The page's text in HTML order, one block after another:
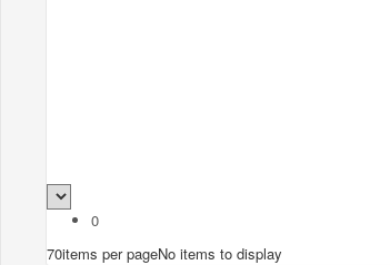
0
70items per pageNo items to display